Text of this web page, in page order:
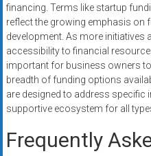
financing. Terms like startup
reflect the growing emphasis
development. As more initiatives
accessibility to financial
important for business owners
breadth of funding options
are designed to address specific
supportive ecosystem for all
Frequently